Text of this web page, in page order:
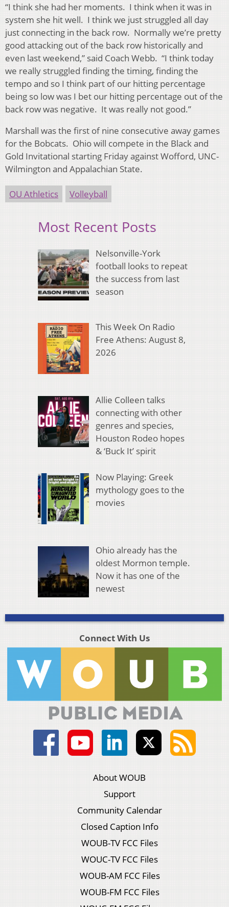
“I think she had her moments. I think when it was in
system she hit well. I think we just struggled all day
just connecting in the back row. Normally we’re pretty
good attacking out of the back row historically and
even last weekend,” said Coach Webb. “I think today
we really struggled finding the timing, finding the
tempo and so I think part of our hitting percentage
being so low was I bet our hitting percentage out of the
back row was negative. It was really not good.”
Marshall was the first of nine consecutive away games
for the Bobcats. Ohio will compete in the Black and
Gold Invitational starting Friday against Wofford, UNC-
Wilmington and Appalachian State.
OU Athletics Volleyball
Most Recent Posts
Nelsonville-York
football looks to repeat
the success from last
season
This Week On Radio
Free Athens: August 8,
2026
Allie Colleen talks
connecting with other
genres and species,
Houston Rodeo hopes
& ‘Buck It’ spirit
Now Playing: Greek
mythology goes to the
movies
Ohio already has the
oldest Mormon temple.
Now it has one of the
newest
Connect With Us
About WOUB
Support
Community Calendar
Closed Caption Info
WOUB-TV FCC Files
WOUC-TV FCC Files
WOUB-AM FCC Files
WOUB-FM FCC Files